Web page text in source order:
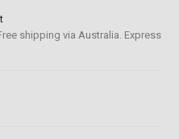
shipping via Australia. Express